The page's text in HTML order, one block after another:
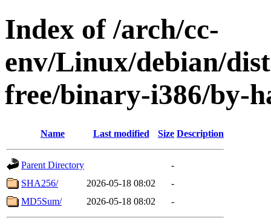
Index of /arch/cc-
env/Linux/debian/
free/binary-i386/by-
Name Last modified Size Description
Parent Directory
-
SHA256/
2026-05-18 08:02
-
MD5Sum/
2026-05-18 08:02 -